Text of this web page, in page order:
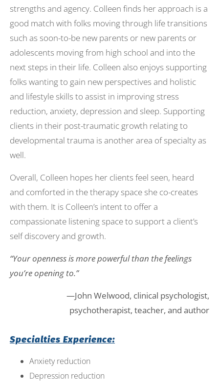
strengths and agency. Colleen finds her approach is a
good match with folks moving through life transitions
such as soon-to-be new parents or new parents or
adolescents moving from high school and into the
next steps in their life. Colleen also enjoys supporting
folks wanting to gain new perspectives and holistic
and lifestyle skills to assist in improving stress
reduction, anxiety, depression and sleep. Supporting
clients in their post-traumatic growth relating to
developmental trauma is another area of specialty as
well.
Overall, Colleen hopes her clients feel seen, heard
and comforted in the therapy space she co-creates
with them. It is Colleen’s intent to offer a
compassionate listening space to support a client’s
self discovery and growth.
“Your openness is more powerful than the feelings
you’re opening to.”
—John Welwood, clinical psychologist,
psychotherapist, teacher, and author
Specialties Experience:
Anxiety reduction
Depression reduction